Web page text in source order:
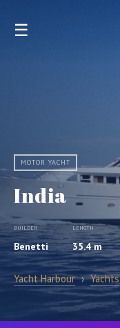
☰
MOTOR YACHT
India
BUILDER
Benetti
LENGTH
35.4 m
Yacht Harbour › Yachts